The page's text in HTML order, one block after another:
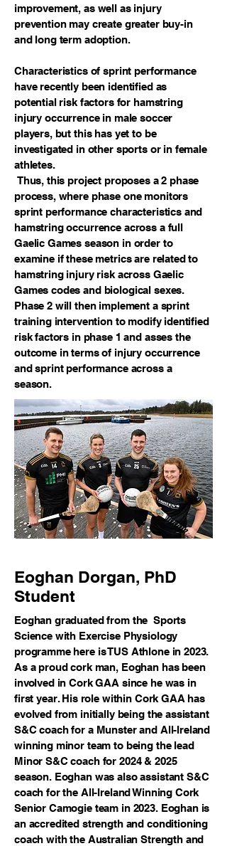
improvement, as well as injury
prevention may create greater buy-in
and long term adoption.
Characteristics of sprint performance
have recently been identified as
potential risk factors for hamstring
injury occurrence in male soccer
players, but this has yet to be
investigated in other sports or in female
athletes.
Thus, this project proposes a 2 phase
process, where phase one monitors
sprint performance characteristics and
hamstring occurrence across a full
Gaelic Games season in order to
examine if these metrics are related to
hamstring injury risk across Gaelic
Games codes and biological sexes.
Phase 2 will then implement a sprint
training intervention to modify identified
risk factors in phase 1 and asses the
outcome in terms of injury occurrence
and sprint performance across a
season.
Eoghan Dorgan, PhD
Student
Eoghan graduated from the Sports
Science with Exercise Physiology
programme here is TUS Athlone in 2023.
As a proud cork man, Eoghan has been
involved in Cork GAA since he was in
first year. His role within Cork GAA has
evolved from initially being the assistant
S&C coach for a Munster and All-Ireland
winning minor team to being the lead
Minor S&C coach for 2024 & 2025
season. Eoghan was also assistant S&C
coach for the All-Ireland Winning Cork
Senior Camogie team in 2023. Eoghan is
an accredited strength and conditioning
coach with the Australian Strength and